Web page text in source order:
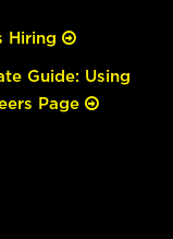
Hiring
Guide: Using
Page